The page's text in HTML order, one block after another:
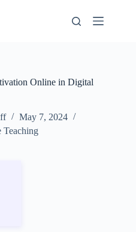
Online in Digital
May 7, 2024
Teaching